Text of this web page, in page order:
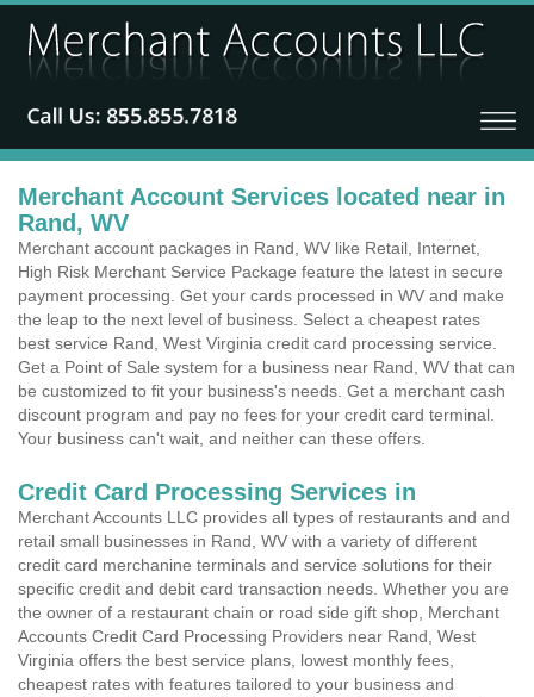
Merchant Account Services located near in
Rand, WV
Merchant account packages in Rand, WV like Retail, Internet,
High Risk Merchant Service Package feature the latest in secure
payment processing. Get your cards processed in WV and make
the leap to the next level of business. Select a cheapest rates
best service Rand, West Virginia credit card processing service.
Get a Point of Sale system for a business near Rand, WV that can
be customized to fit your business's needs. Get a merchant cash
discount program and pay no fees for your credit card terminal.
Your business can't wait, and neither can these offers.
Credit Card Processing Services in
Merchant Accounts LLC provides all types of restaurants and and
retail small businesses in Rand, WV with a variety of different
credit card merchanine terminals and service solutions for their
specific credit and debit card transaction needs. Whether you are
the owner of a restaurant chain or road side gift shop, Merchant
Accounts Credit Card Processing Providers near Rand, West
Virginia offers the best service plans, lowest monthly fees,
cheapest rates with features tailored to your business and